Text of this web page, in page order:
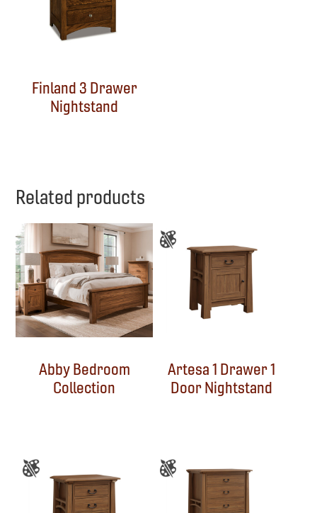
Finland 3 Drawer
Nightstand
Related products
Abby Bedroom
Collection
Artesa 1 Drawer 1
Door Nightstand